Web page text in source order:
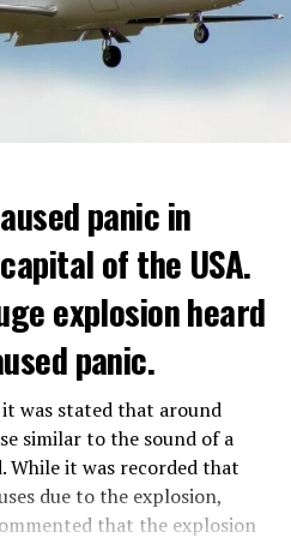
application are of the
could be diverted to
with cancer, was
a lung infection and was
a long time.
of the centre-right party
founder, found himself in
Prime Minister Giorgia
in September. Berlusconi
Italian football club AC
scandals, also known as
2010s.
panic in
of the USA.
explosion heard
panic.
was stated that around
similar to the sound of a
While it was recorded that
due to the explosion,
that the explosion